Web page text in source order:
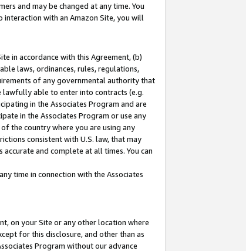
and may be changed at any time. You
with an Amazon Site, you will
in accordance with this Agreement, (b)
laws, ordinances, rules, regulations,
of any governmental authority that
lawfully able to enter into contracts (e.g.
in the Associates Program and are
in the Associates Program or use any
the country where you are using any
consistent with U.S. law, that may
and complete at all times. You can
time in connection with the Associates
on your Site or any other location where
for this disclosure, and other than as
Program without our advance